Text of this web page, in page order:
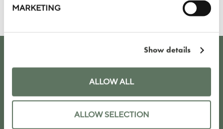
MARKETING
Show details
ALLOW ALL
ALLOW SELECTION
KEEP UP TO DATE WITH OUR LATEST
NEWS, OFFERS AND EVENTS